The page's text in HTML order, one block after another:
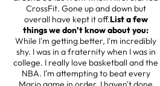
CrossFit. Gone up and down but
overall have kept it off.List a few
things we don’t know about you:
While I'm getting better, I'm incredibly
shy. I was in a fraternity when I was in
college. I really love basketball and the
NBA. I'm attempting to beat every